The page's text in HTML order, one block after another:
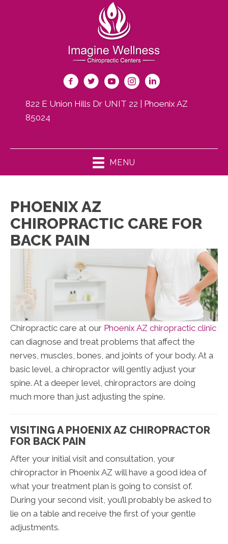
822 E Union Hills Dr UNIT 22 | Phoenix AZ
85024
MENU
PHOENIX AZ
CHIROPRACTIC CARE FOR
BACK PAIN
Chiropractic care at our Phoenix AZ chiropractic clinic
can diagnose and treat problems that affect the
nerves, muscles, bones, and joints of your body. At a
basic level, a chiropractor will gently adjust your
spine. At a deeper level, chiropractors are doing
much more than just adjusting the spine.
VISITING A PHOENIX AZ CHIROPRACTOR
FOR BACK PAIN
After your initial visit and consultation, your
chiropractor in Phoenix AZ will have a good idea of
what your treatment plan is going to consist of.
During your second visit, you’ll probably be asked to
lie on a table and receive the first of your gentle
adjustments.